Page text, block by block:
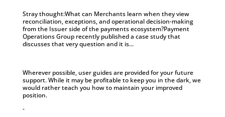
Stray thought:What can Merchants learn when they view
reconciliation, exceptions, and operational decision-making
from the Issuer side of the payments ecosystem?Payment
Operations Group recently published a case study that
discusses that very question and it is...
Wherever possible, user guides are provided for your future
support. While it may be profitable to keep you in the dark, we
would rather teach you how to maintain your improved
position.
-